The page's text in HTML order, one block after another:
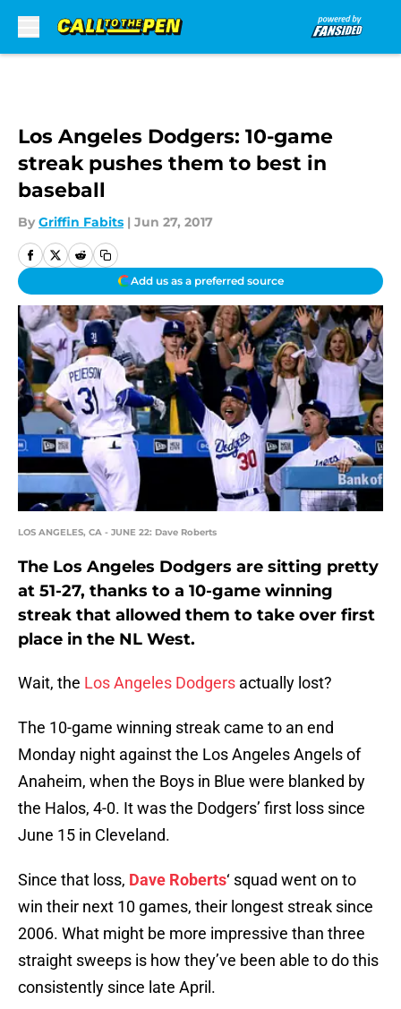
Los Angeles Dodgers: 10-game
streak pushes them to best in
baseball
By Griffin Fabits | Jun 27, 2017
Add us as a preferred source
LOS ANGELES, CA - JUNE 22: Dave Roberts
The Los Angeles Dodgers are sitting pretty
at 51-27, thanks to a 10-game winning
streak that allowed them to take over first
place in the NL West.
Wait, the Los Angeles Dodgers actually lost?
The 10-game winning streak came to an end
Monday night against the Los Angeles Angels of
Anaheim, when the Boys in Blue were blanked by
the Halos, 4-0. It was the Dodgers’ first loss since
June 15 in Cleveland.
Since that loss, Dave Roberts‘ squad went on to
win their next 10 games, their longest streak since
2006. What might be more impressive than three
straight sweeps is how they’ve been able to do this
consistently since late April.